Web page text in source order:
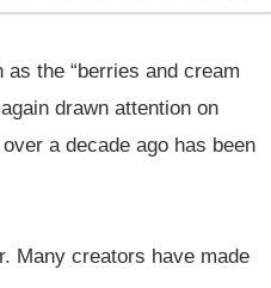
the “berries and cream
drawn attention on
a decade ago has been
Many creators have made